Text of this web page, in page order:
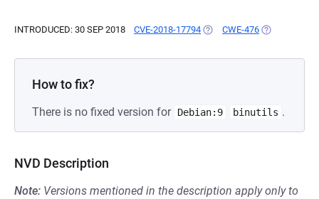
INTRODUCED: 30 SEP 2018 CVE-2018-17794 (OPENS IN A NEW TAB)
CWE-476 (OPENS IN A
How to fix?
There is no fixed version for Debian:9 binutils .
NVD Description
Note: Versions mentioned in the description apply only to